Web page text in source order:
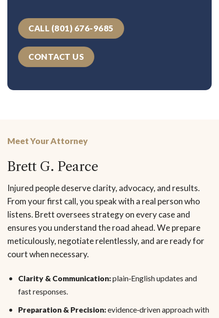
CALL (801) 676-9685
CONTACT US
Meet Your Attorney
Brett G. Pearce
Injured people deserve clarity, advocacy, and results.
From your first call, you speak with a real person who
listens. Brett oversees strategy on every case and
ensures you understand the road ahead. We prepare
meticulously, negotiate relentlessly, and are ready for
court when necessary.
Clarity & Communication:plain‑English updates and
fast responses.
Preparation & Precision:evidence‑driven approach with